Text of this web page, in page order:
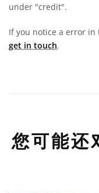
under "credit".
If you notice a error
get in touch.
您可能还